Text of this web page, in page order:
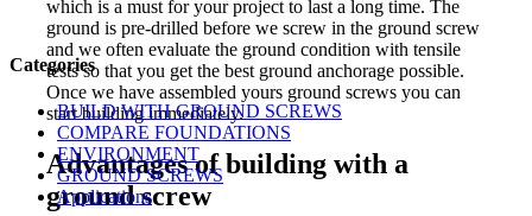
which is a must for your project to last a long time. The
ground is pre-drilled before we screw in the ground screw
and we often evaluate the ground condition with tensile
tests so that you get the best ground anchorage possible.
Once we have assembled yours ground screws you can
start building immediately.
Advantages of building with a
ground screw
Categories
BUILD WITH GROUND SCREWS
COMPARE FOUNDATIONS
ENVIRONMENT
GROUND SCREWS
Applications